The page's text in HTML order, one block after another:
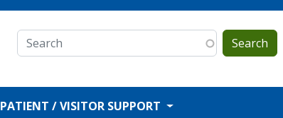
Search
PATIENT / VISITOR SUPPORT